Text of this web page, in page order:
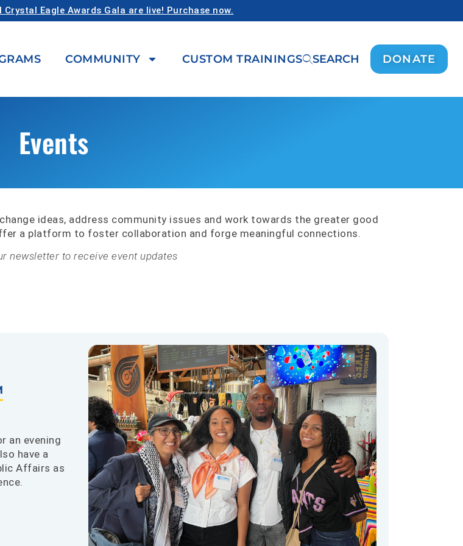
Eagle Awards Gala are live! Purchase now.
COMMUNITY CUSTOM TRAININGS SEARCH DONATE
Events
ideas, address community issues and work towards the greater good
a platform to foster collaboration and forge meaningful connections.
newsletter to receive event updates
an evening
have a
Affairs as